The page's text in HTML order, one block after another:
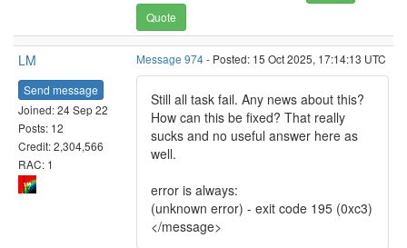
Quote
LM
Send message
Joined: 24 Sep 22
Posts: 12
Credit: 2,304,566
RAC: 1
Message 974- Posted: 15 Oct 2025, 17:14:13 UTC
Still all task fail. Any news about this?
How can this be fixed? That really
sucks and no useful answer here as
well.
error is always:
(unknown error) - exit code 195 (0xc3)
</message>